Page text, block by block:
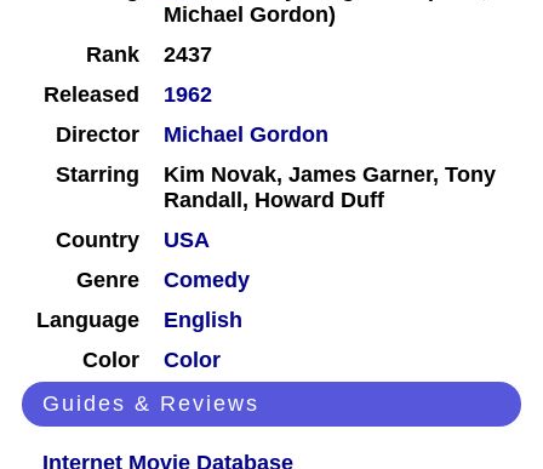
Rank
2437
Released
1962
Director
Michael Gordon
Starring
Kim Novak, James Garner, Tony
Randall, Howard Duff
Country
USA
Genre
Comedy
Language
English
Color
Color
Guides & Reviews
Internet Movie Database